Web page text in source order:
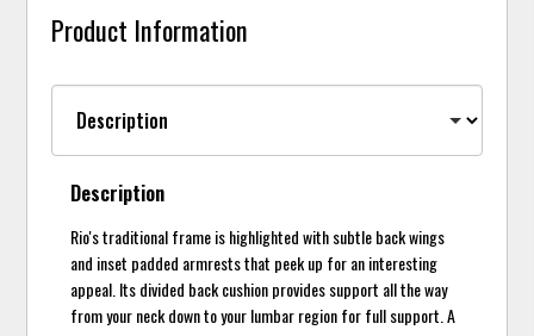
Product Information
Description
Rio's traditional frame is highlighted with subtle back wings
and inset padded armrests that peek up for an interesting
appeal. Its divided back cushion provides support all the way
from your neck down to your lumbar region for full support. A